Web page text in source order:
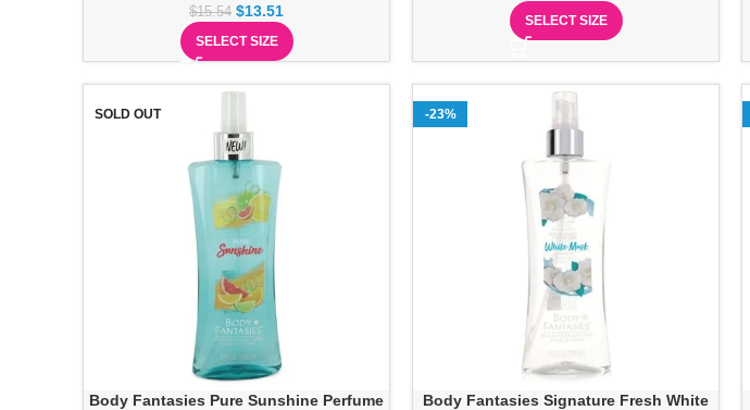
$15.54 $13.51
SELECT SIZE
SELECT SIZE
SOLD OUT
Body Fantasies Pure Sunshine Perfume
-23%
Body Fantasies Signature Fresh White